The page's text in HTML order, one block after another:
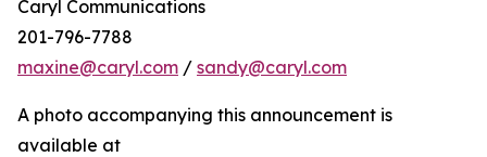
Caryl Communications
201-796-7788
maxine@caryl.com / sandy@caryl.com
A photo accompanying this announcement is
available at